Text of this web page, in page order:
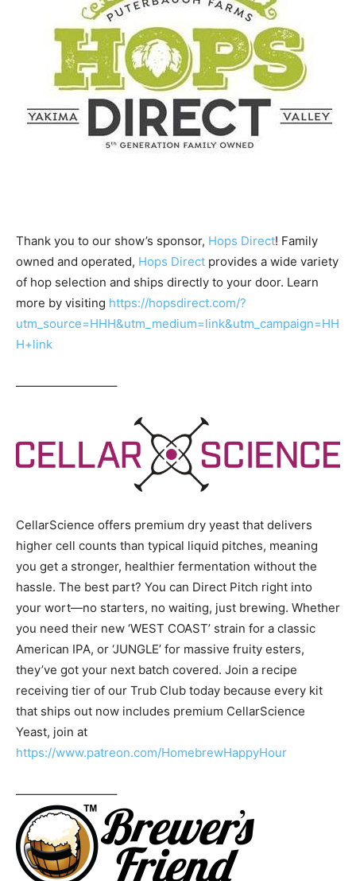
Thank you to our show’s sponsor, Hops Direct! Family
owned and operated, Hops Direct provides a wide variety
of hop selection and ships directly to your door. Learn
more by visiting https://hopsdirect.com/?
utm_source=HHH&utm_medium=link&utm_campaign=HH
H+link
————————–
CellarScience offers premium dry yeast that delivers
higher cell counts than typical liquid pitches, meaning
you get a stronger, healthier fermentation without the
hassle. The best part? You can Direct Pitch right into
your wort—no starters, no waiting, just brewing. Whether
you need their new ‘WEST COAST’ strain for a classic
American IPA, or ‘JUNGLE’ for massive fruity esters,
they’ve got your next batch covered. Join a recipe
receiving tier of our Trub Club today because every kit
that ships out now includes premium CellarScience
Yeast, join at
https://www.patreon.com/HomebrewHappyHour
————————–